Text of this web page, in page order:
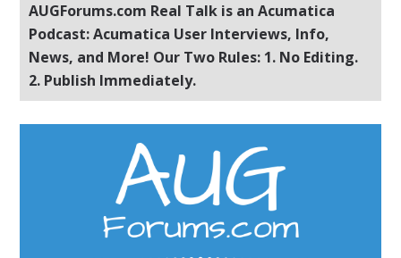
AUGForums.com Real Talk is an Acumatica
Podcast: Acumatica User Interviews, Info,
News, and More! Our Two Rules: 1. No Editing.
2. Publish Immediately.